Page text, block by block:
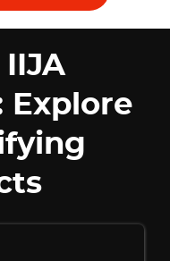
IIJA
Explore